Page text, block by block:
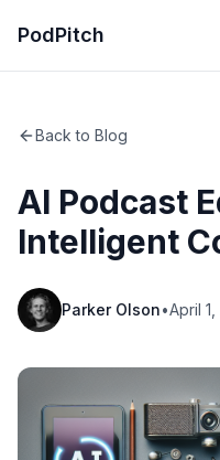
PodPitch
Back to Blog
AI Podcast
Intelligent
Parker Olson•April